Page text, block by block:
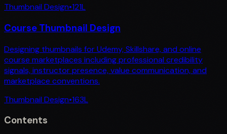
Thumbnail Design•121L
Course Thumbnail Design
Designing thumbnails for Udemy, Skillshare, and online
course marketplaces including professional credibility
signals, instructor presence, value communication, and
marketplace conventions.
Thumbnail Design•163L
Contents